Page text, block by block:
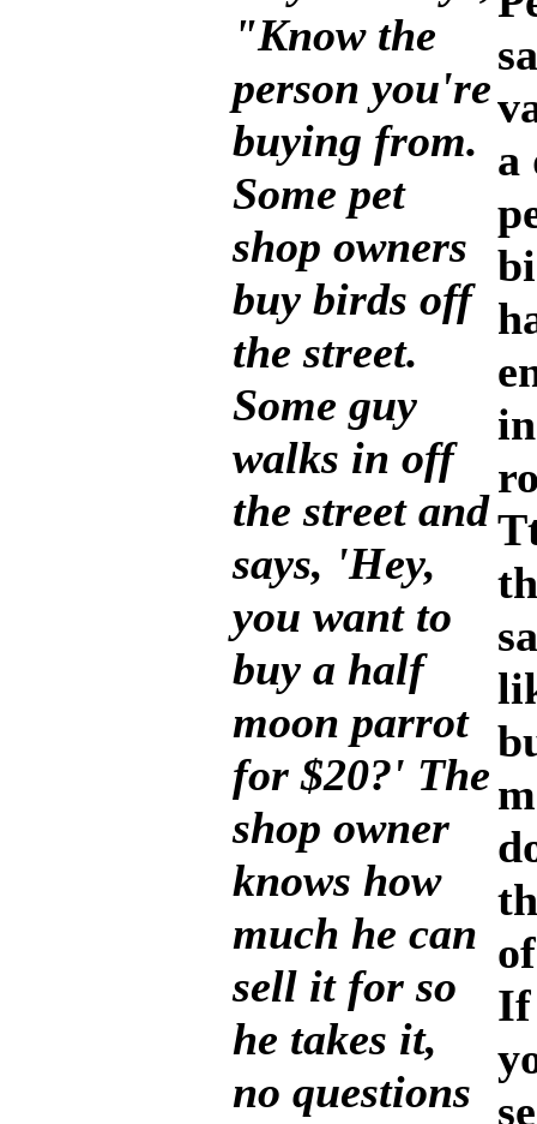
"Know the
person you're
buying from.
Some pet
shop owners
buy birds off
the street.
Some guy
walks in off
the street and
says, 'Hey,
you want to
buy a half
moon parrot
for $20?' The
shop owner
knows how
much he can
sell it for so
he takes it,
no questions
a
If